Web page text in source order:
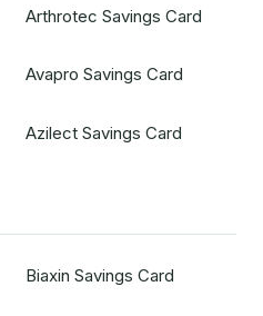
Arthrotec Savings Card
Avapro Savings Card
Azilect Savings Card
Biaxin Savings Card